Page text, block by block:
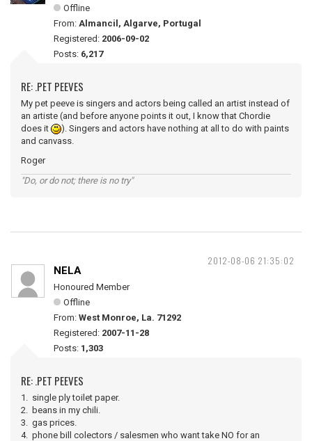
Offline
From: Almancil, Algarve, Portugal
Registered: 2006-09-02
Posts: 6,217
RE: .PET PEEVES
My pet peeve is singers and actors being called an artist instead of
an artiste (and before anyone points it out, I know that Chordie
does it
). Singers and actors have nothing at all to do with paints
and canvass.
Roger
"Do, or do not; there is no try"
2012-08-06 21:35:02
NELA
Honoured Member
Offline
From: West Monroe, La. 71292
Registered: 2007-11-28
Posts: 1,303
RE: .PET PEEVES
1. single ply toilet paper.
2. beans in my chili.
3. gas prices.
4. phone bill colectors / salesmen who want take NO for an